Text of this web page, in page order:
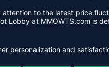
to the latest price
Lobby at MMOWTS.com is
personalization and